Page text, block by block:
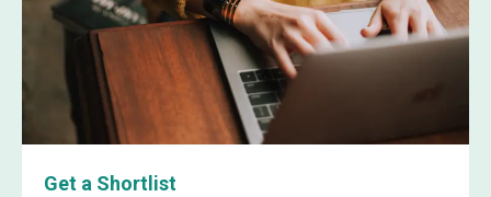
Get a Shortlist